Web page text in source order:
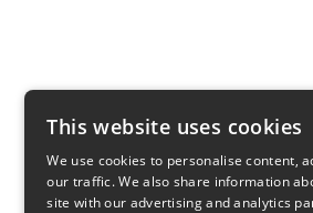
This website uses cookies
We use cookies to personalise content,
our traffic. We also share information
site with our advertising and analytics